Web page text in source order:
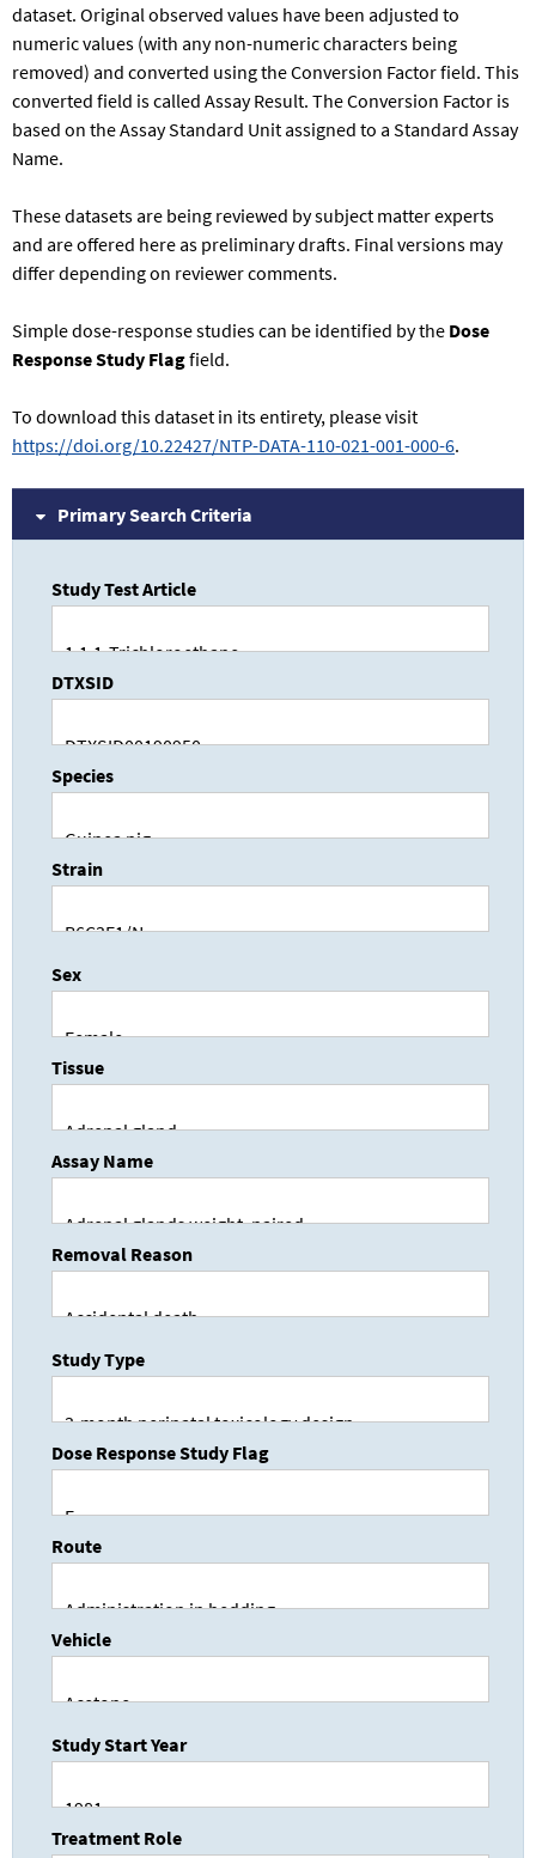
dataset. Original observed values have been adjusted to
numeric values (with any non-numeric characters being
removed) and converted using the Conversion Factor field. This
converted field is called Assay Result. The Conversion Factor is
based on the Assay Standard Unit assigned to a Standard Assay
Name.​
These datasets are being reviewed by subject matter experts
and are offered here as preliminary drafts. Final versions may
differ depending on reviewer comments.
Simple dose-response studies can be identified by the Dose
Response Study Flagfield.
To download this dataset in its entirety, please visit
https://doi.org/10.22427/NTP-DATA-110-021-001-000-6.
Primary Search Criteria
Study Test Article
DTXSID
Species
Strain
Sex
Tissue
Assay Name
Removal Reason
Study Type
Dose Response Study Flag
Route
Vehicle
Study Start Year
Treatment Role